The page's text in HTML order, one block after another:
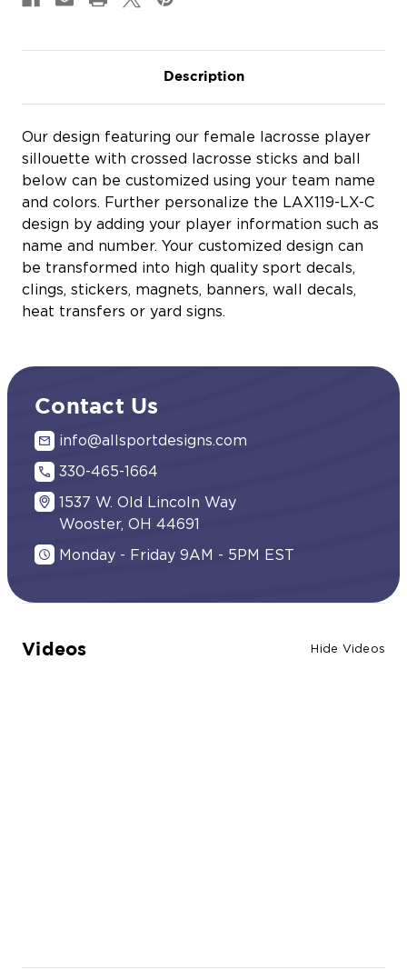
Description
Our design featuring our female lacrosse player
sillouette with crossed lacrosse sticks and ball
below can be customized using your team name
and colors. Further personalize the LAX119-LX-C
design by adding your player information such as
name and number. Your customized design can
be transformed into high quality sport decals,
clings, stickers, magnets, banners, wall decals,
heat transfers or yard signs.
Contact Us
info@allsportdesigns.com
330-465-1664
1537 W. Old Lincoln Way
Wooster, OH 44691
Monday - Friday 9AM - 5PM EST
Videos Hide Videos